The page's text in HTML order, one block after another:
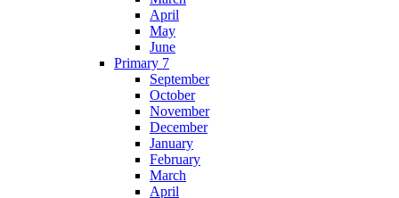
April
May
June
Primary 7
September
October
November
December
January
February
March
April